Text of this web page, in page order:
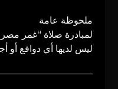
ملحوظة عامة
لمبادرة صلاة “غمر
ليس لديها أي دوافع أو